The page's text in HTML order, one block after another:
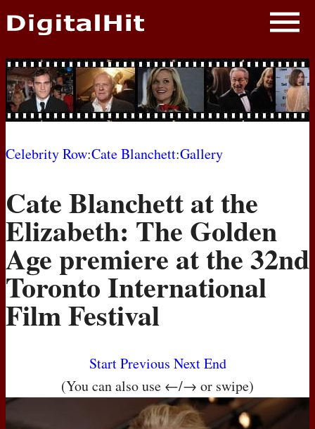
NEWS
PHOTOS
BIOS
MOVIES
Celebrity Row:Cate Blanchett:Gallery
Cate Blanchett at the
Elizabeth: The Golden
Age premiere at the 32nd
Toronto International
Film Festival
Start Previous Next End
(You can also use ←/→ or swipe)